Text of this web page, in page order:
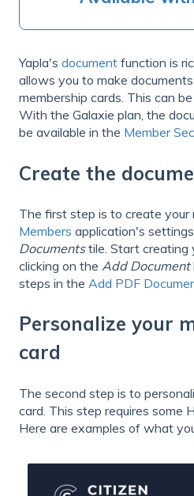
Yapla's document function is
allows you to make
membership cards. This can
With the Galaxie plan, the
be available in the Member
Create the
The first step is to create your
Members application's
Documentstile. Start creating
clicking on the Add Document
steps in the Add PDF
Personalize your
card
The second step is to
card. This step requires some
Here are examples of what